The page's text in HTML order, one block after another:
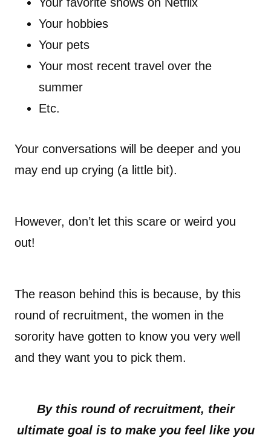
Your hobbies
Your pets
Your most recent travel over the
summer
Etc.
Your conversations will be deeper and you
may end up crying (a little bit).
However, don’t let this scare or weird you
out!
The reason behind this is because, by this
round of recruitment, the women in the
sorority have gotten to know you very well
and they want you to pick them.
By this round of recruitment, their
ultimate goal is to make you feel like you